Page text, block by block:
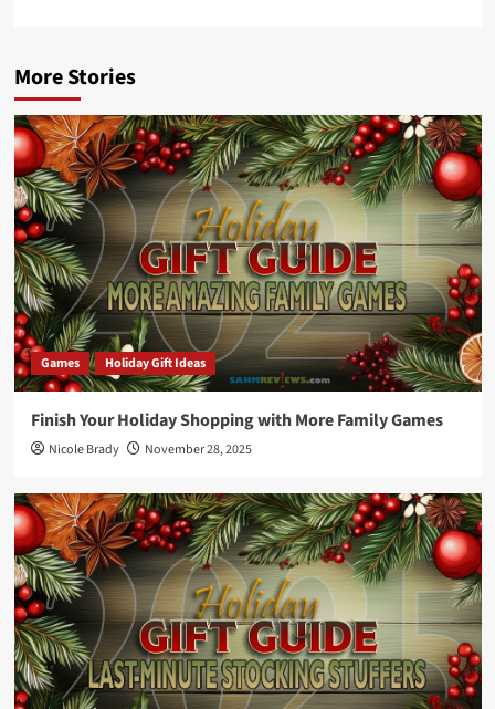
More Stories
Games Holiday Gift Ideas
Finish Your Holiday Shopping with More Family Games
Nicole Brady November 28, 2025